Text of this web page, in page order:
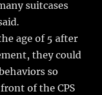
suitcases
age of 5 after
they could
so
of the CPS